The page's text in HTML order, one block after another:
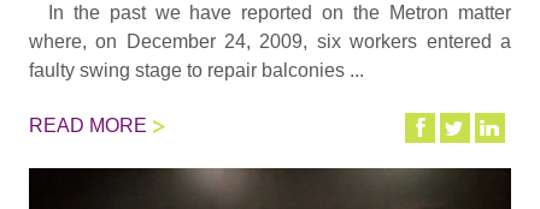
In the past we have reported on the Metron matter
where, on December 24, 2009, six workers entered a
faulty swing stage to repair balconies ...
READ MORE